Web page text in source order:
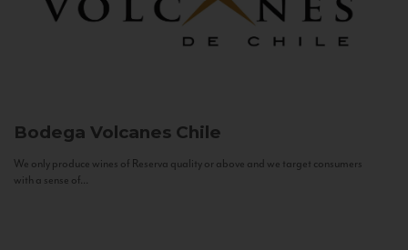
Bodega Volcanes Chile
We only produce wines of Reserva quality or above and we target consumers
with a sense of...